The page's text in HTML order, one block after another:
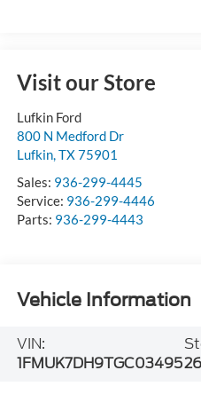
Visit our Store
Lufkin Ford
800 N Medford Dr
Lufkin,TX75901
Sales: 936-299-4445
Service: 936-299-4446
Parts: 936-299-4443
Vehicle Information
VIN:
1FMUK7DH9TGC03495